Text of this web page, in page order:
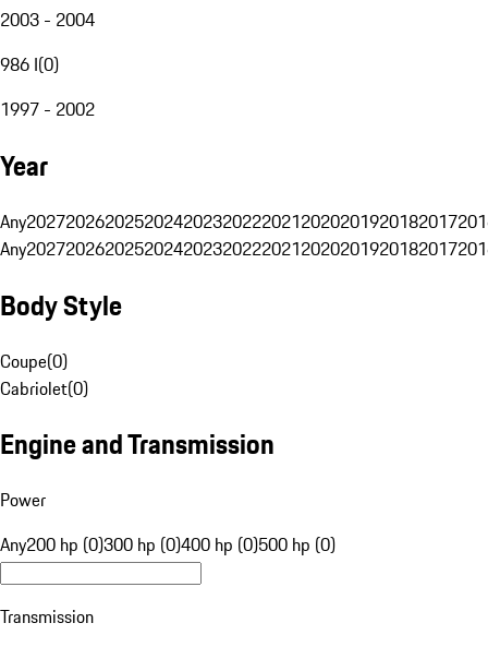
2003 - 2004
986 I(0)
1997 - 2002
Year
Any20272026202520242023202220212020201920182017
Any20272026202520242023202220212020201920182017
Body Style
Coupe(0)
Cabriolet(0)
Engine and Transmission
Power
Any200 hp (0)300 hp (0)400 hp (0)500 hp (0)
Transmission